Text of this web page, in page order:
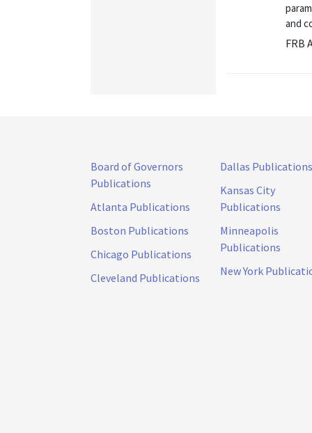
and
FRB
Board of Governors
Publications
Atlanta Publications
Boston Publications
Chicago Publications
Cleveland Publications
Dallas Publications
Kansas City
Publications
Minneapolis
Publications
New York